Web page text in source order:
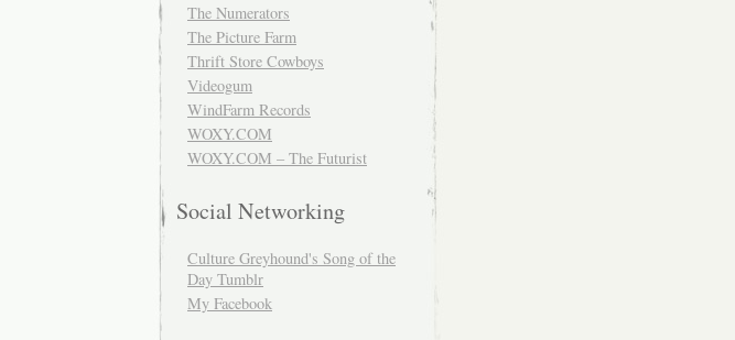
The Numerators
The Picture Farm
Thrift Store Cowboys
Videogum
WindFarm Records
WOXY.COM
WOXY.COM – The Futurist
Social Networking
Culture Greyhound's Song of the
Day Tumblr
My Facebook